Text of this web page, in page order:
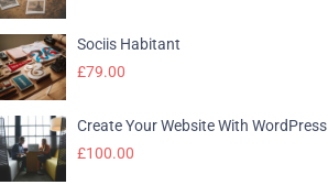
Sociis Habitant
£79.00
Create Your Website With WordPress
£100.00